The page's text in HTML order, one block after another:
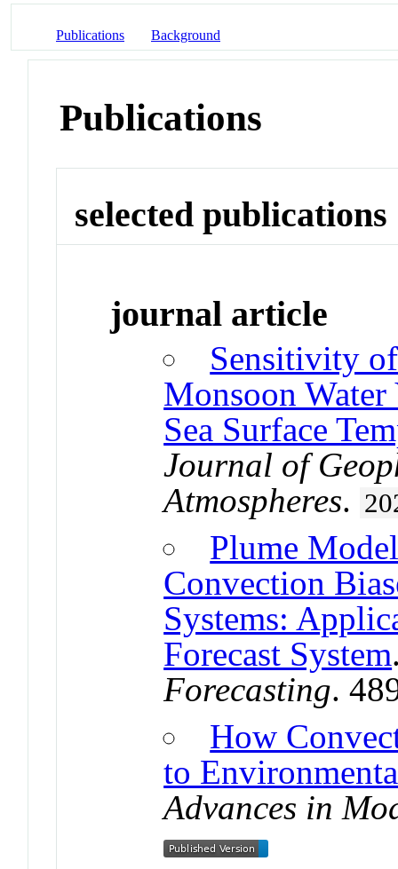
Publications Background
Publications
selected publications
journal article
Sensitivity
Monsoon
Sea Surface
Journal of
Atmospheres.
Plume
Convection
Systems:
Forecast System
Forecasting.
How
to
Advances in